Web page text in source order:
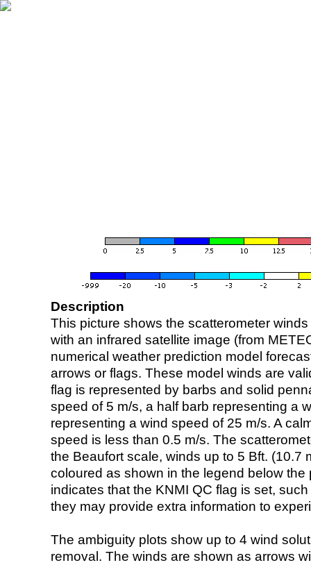
Description
This picture shows the scatterometer
with an infrared satellite image (from
numerical weather prediction model
arrows or flags. These model winds are
flag is represented by barbs and solid
speed of 5 m/s, a half barb representing a
representing a wind speed of 25 m/s. A
speed is less than 0.5 m/s. The
the Beaufort scale, winds up to 5 Bft. (10.7
coloured as shown in the legend below the
indicates that the KNMI QC flag is set,
they may provide extra information to
The ambiguity plots show up to 4 wind
removal. The winds are shown as arrows